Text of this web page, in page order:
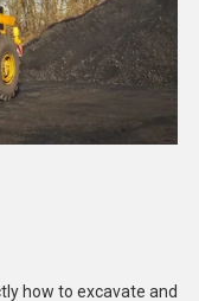
how to excavate and